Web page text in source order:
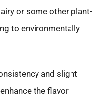
or some other plant-
to environmentally
and slight
the flavor